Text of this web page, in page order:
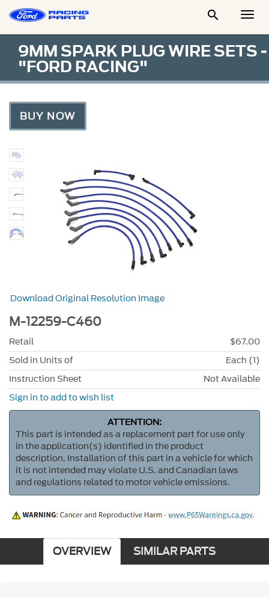

9MM SPARK PLUG WIRE SETS -
"FORD RACING"
BUY NOW
Download Original Resolution Image
M-12259-C460
Retail
$67.00
Sold in Units of
Each (1)
Instruction Sheet
Not Available
Sign in to add to wish list
ATTENTION:
This part is intended as a replacement part for use only
in the application(s) identified in the product
description. Installation of this part in a vehicle for which
it is not intended may violate U.S. and Canadian laws
and regulations related to motor vehicle emissions.
OVERVIEW SIMILAR PARTS